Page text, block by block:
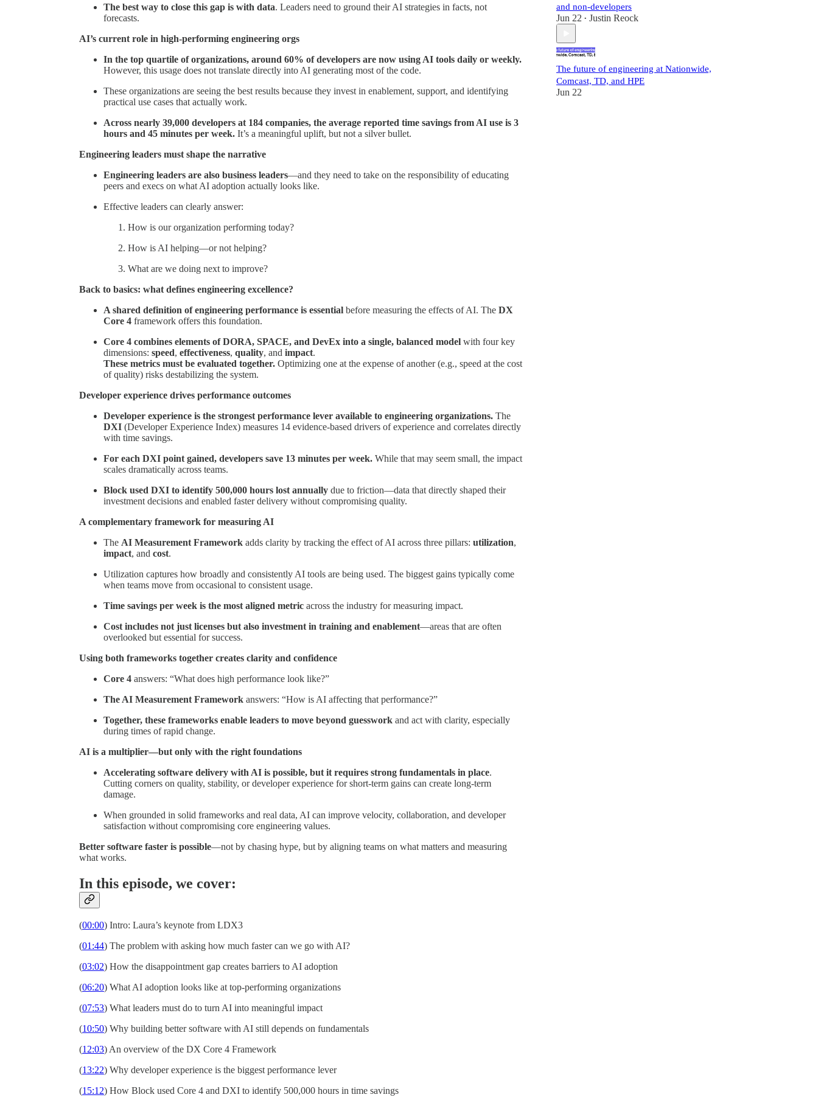
The best way to close this gap is with data. Leaders need to ground their AI strategies in facts, not
forecasts.
AI’s current role in high-performing engineering orgs
In the top quartile of organizations, around 60% of developers are now using AI tools daily or weekly.
However, this usage does not translate directly into AI generating most of the code.
These organizations are seeing the best results because they invest in enablement, support, and identifying
practical use cases that actually work.
Across nearly 39,000 developers at 184 companies, the average reported time savings from AI use is 3
hours and 45 minutes per week. It’s a meaningful uplift, but not a silver bullet.
Engineering leaders must shape the narrative
Engineering leaders are also business leaders—and they need to take on the responsibility of educating
peers and execs on what AI adoption actually looks like.
Effective leaders can clearly answer:
How is our organization performing today?
How is AI helping—or not helping?
What are we doing next to improve?
Back to basics: what defines engineering excellence?
A shared definition of engineering performance is essential before measuring the effects of AI. The DX
Core 4 framework offers this foundation.
Core 4 combines elements of DORA, SPACE, and DevEx into a single, balanced model with four key
dimensions: speed, effectiveness, quality, and impact.
These metrics must be evaluated together. Optimizing one at the expense of another (e.g., speed at the cost
of quality) risks destabilizing the system.
Developer experience drives performance outcomes
Developer experience is the strongest performance lever available to engineering organizations. The
DXI (Developer Experience Index) measures 14 evidence-based drivers of experience and correlates directly
with time savings.
For each DXI point gained, developers save 13 minutes per week. While that may seem small, the impact
scales dramatically across teams.
Block used DXI to identify 500,000 hours lost annually due to friction—data that directly shaped their
investment decisions and enabled faster delivery without compromising quality.
A complementary framework for measuring AI
The AI Measurement Framework adds clarity by tracking the effect of AI across three pillars: utilization,
impact, and cost.
Utilization captures how broadly and consistently AI tools are being used. The biggest gains typically come
when teams move from occasional to consistent usage.
Time savings per week is the most aligned metric across the industry for measuring impact.
Cost includes not just licenses but also investment in training and enablement—areas that are often
overlooked but essential for success.
Using both frameworks together creates clarity and confidence
Core 4 answers: “What does high performance look like?”
The AI Measurement Framework answers: “How is AI affecting that performance?”
Together, these frameworks enable leaders to move beyond guesswork and act with clarity, especially
during times of rapid change.
AI is a multiplier—but only with the right foundations
Accelerating software delivery with AI is possible, but it requires strong fundamentals in place.
Cutting corners on quality, stability, or developer experience for short-term gains can create long-term
damage.
When grounded in solid frameworks and real data, AI can improve velocity, collaboration, and developer
satisfaction without compromising core engineering values.
Better software faster is possible—not by chasing hype, but by aligning teams on what matters and measuring
what works.
In this episode, we cover:
(00:00) Intro: Laura’s keynote from LDX3
(01:44) The problem with asking how much faster can we go with AI?
(03:02) How the disappointment gap creates barriers to AI adoption
(06:20) What AI adoption looks like at top-performing organizations
(07:53) What leaders must do to turn AI into meaningful impact
(10:50) Why building better software with AI still depends on fundamentals
(12:03) An overview of the DX Core 4 Framework
(13:22) Why developer experience is the biggest performance lever
(15:12) How Block used Core 4 and DXI to identify 500,000 hours in time savings
and non-developers
Jun 22 • Justin Reock
The future of engineering at Nationwide,
Comcast, TD, and HPE
Jun 22